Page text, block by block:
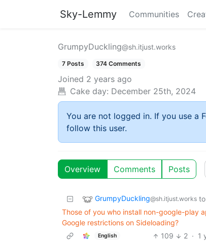
Sky-Lemmy Communities
GrumpyDuckling@sh.itjust.works
7 Posts 374 Comments
Joined 2 years ago
Cake day: December 25th, 2024
You are not logged in. If you use a
follow this user.
Overview Comments Posts
GrumpyDuckling@sh.itjust.works to
Those of you who install non-google-play
Google restrictions on Sideloading?
English 109 2 · 1